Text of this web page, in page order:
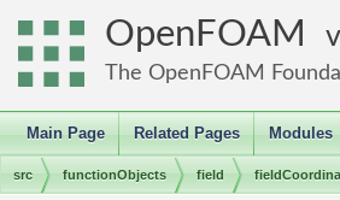
OpenFOAM
The OpenFOAM
Main Page Related Pages Modules
src functionObjects field